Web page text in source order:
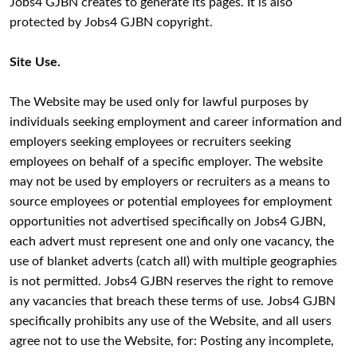
protected by Jobs4 GJBN copyright.
Site Use.
The Website may be used only for lawful purposes by
individuals seeking employment and career information and
employers seeking employees or recruiters seeking
employees on behalf of a specific employer. The website
may not be used by employers or recruiters as a means to
source employees or potential employees for employment
opportunities not advertised specifically on Jobs4 GJBN,
each advert must represent one and only one vacancy, the
use of blanket adverts (catch all) with multiple geographies
is not permitted. Jobs4 GJBN reserves the right to remove
any vacancies that breach these terms of use. Jobs4 GJBN
specifically prohibits any use of the Website, and all users
agree not to use the Website, for: Posting any incomplete,